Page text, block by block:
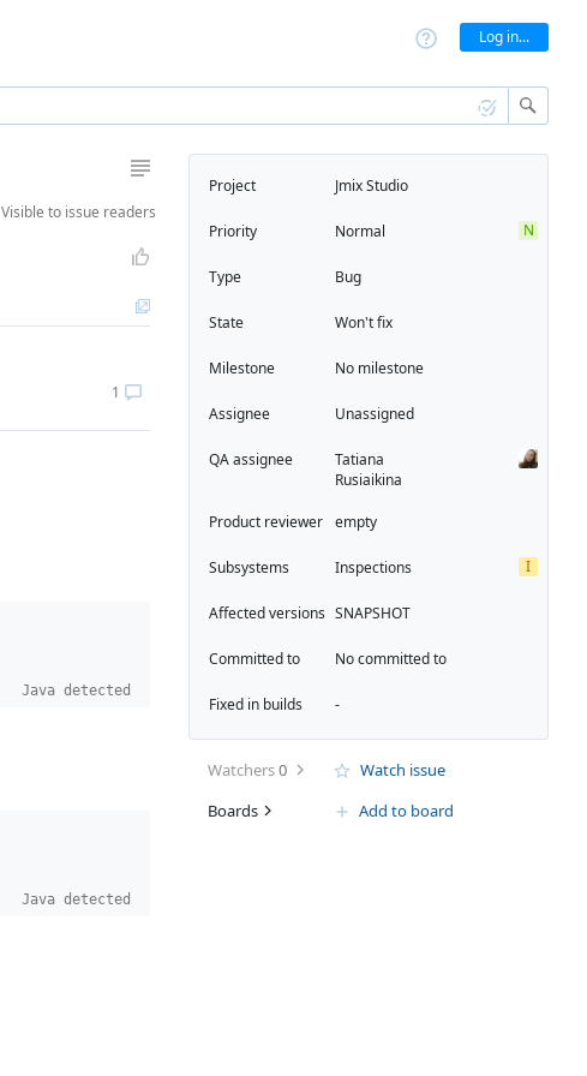
Log in...
Visible to issue readers
1
Java detected
Java detected
Project Jmix Studio
Priority Normal N
Type Bug
State Won't fix
Milestone No milestone
Assignee Unassigned
QA assignee
Tatiana
Rusiaikina
Product reviewer empty
Subsystems Inspections I
Affected versions SNAPSHOT
Committed to No committed to
Fixed in builds -
Watchers0
Watch issue
Boards
Add to board